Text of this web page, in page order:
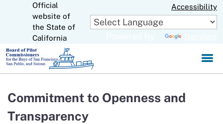
to
Main
Official
website of
the State of
California
Accessibility
Commitment to Openness and
Transparency